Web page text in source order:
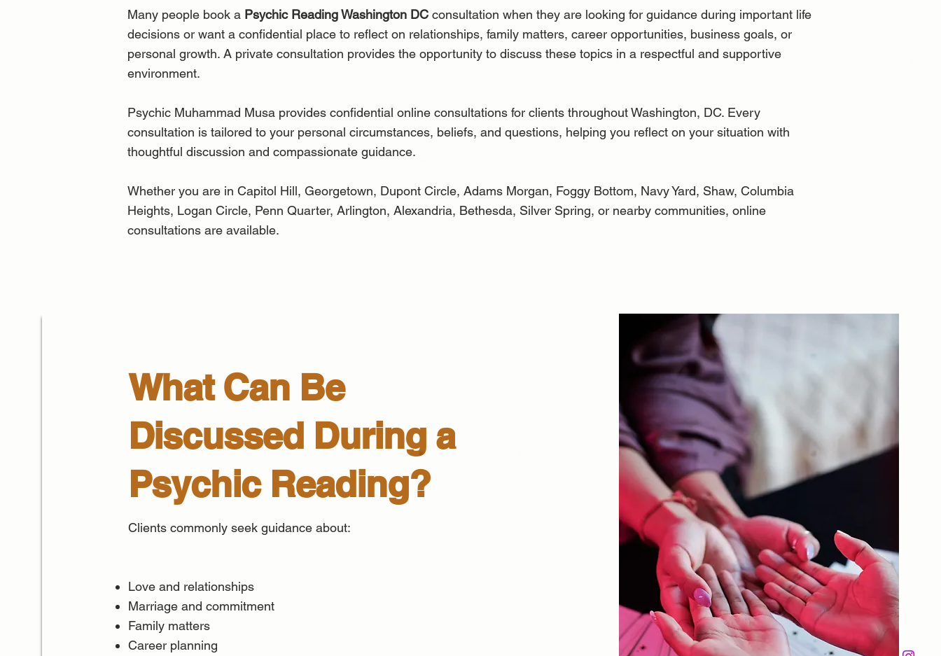
Many people book a Psychic Reading Washington DC consultation when they are looking for guidance during important life
decisions or want a confidential place to reflect on relationships, family matters, career opportunities, business goals, or
personal growth. A private consultation provides the opportunity to discuss these topics in a respectful and supportive
environment.
Psychic Muhammad Musa provides confidential online consultations for clients throughout Washington, DC. Every
consultation is tailored to your personal circumstances, beliefs, and questions, helping you reflect on your situation with
thoughtful discussion and compassionate guidance.
Whether you are in Capitol Hill, Georgetown, Dupont Circle, Adams Morgan, Foggy Bottom, Navy Yard, Shaw, Columbia
Heights, Logan Circle, Penn Quarter, Arlington, Alexandria, Bethesda, Silver Spring, or nearby communities, online
consultations are available.
What Can Be
Discussed During a
Psychic Reading?
Clients commonly seek guidance about:
Love and relationships
Marriage and commitment
Family matters
Career planning